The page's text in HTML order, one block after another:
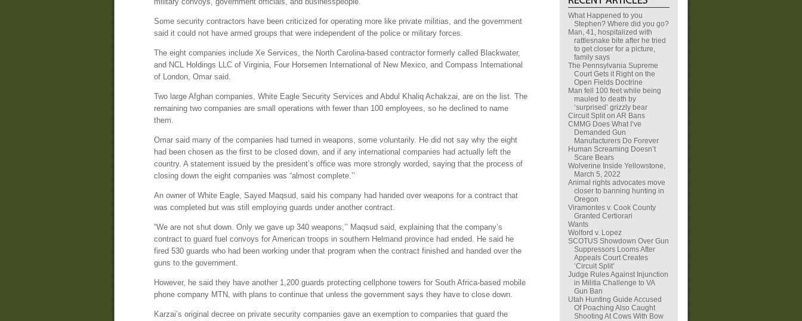
Some security contractors have been criticized for operating more like private militias, and the government
said it could not have armed groups that were independent of the police or military forces.
The eight companies include Xe Services, the North Carolina-based contractor formerly called Blackwater,
and NCL Holdings LLC of Virginia, Four Horsemen International of New Mexico, and Compass International
of London, Omar said.
Two large Afghan companies, White Eagle Security Services and Abdul Khaliq Achakzai, are on the list. The
remaining two companies are small operations with fewer than 100 employees, so he declined to name
them.
Omar said many of the companies had turned in weapons, some voluntarily. He did not say why the eight
had been chosen as the first to be closed down, and if any international companies had actually left the
country. A statement issued by the president’s office was more strongly worded, saying that the process of
closing down the eight companies was “almost complete.’’
An owner of White Eagle, Sayed Maqsud, said his company had handed over weapons for a contract that
was completed but was still employing guards under another contract.
“We are not shut down. Only we gave up 340 weapons,’’ Maqsud said, explaining that the company’s
contract to guard fuel convoys for American troops in southern Helmand province had ended. He said he
fired 530 guards who had been working under that program when the contract finished and handed over the
guns to the government.
However, he said they have another 1,200 guards protecting cellphone towers for South Africa-based mobile
phone company MTN, with plans to continue that unless the government says they have to close down.
Karzai’s original decree on private security companies gave an exemption to companies that guard the
What Happened to you
Stephen? Where did you go?
Man, 41, hospitalized with
rattlesnake bite after he tried
to get closer for a picture,
family says
The Pennsylvania Supreme
Court Gets it Right on the
Open Fields Doctrine
Man fell 100 feet while being
mauled to death by
‘surprised’ grizzly bear
Circuit Split on AR Bans
CMMG Does What I’ve
Demanded Gun
Manufacturers Do Forever
Human Screaming Doesn’t
Scare Bears
Wolverine Inside Yellowstone,
March 5, 2022
Animal rights advocates move
closer to banning hunting in
Oregon
Viramontes v. Cook County
Granted Certiorari
Wants
Wolford v. Lopez
SCOTUS Showdown Over Gun
Suppressors Looms After
Appeals Court Creates
‘Circuit Split’
Judge Rules Against Injunction
in Militia Challenge to VA
Gun Ban
Utah Hunting Guide Accused
Of Poaching Also Caught
Shooting At Cows With Bow